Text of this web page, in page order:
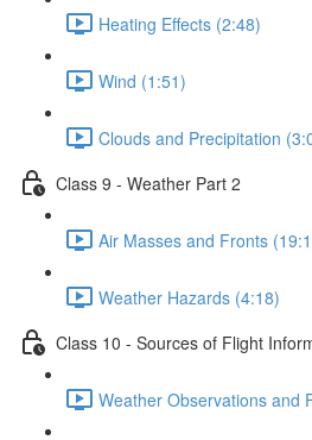
Heating Effects (2:48)
Wind (1:51)
Clouds and Precipitation
Class 9 - Weather Part 2
Air Masses and Fronts
Weather Hazards (4:18)
Class 10 - Sources of Flight
Weather Observations and